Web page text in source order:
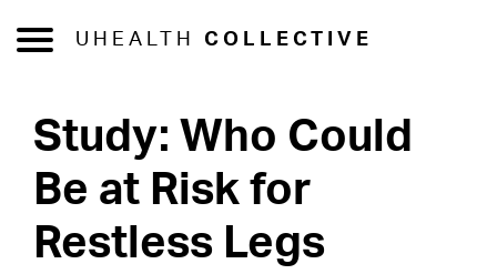
UHEALTH COLLECTIVE
Study: Who Could
Be at Risk for
Restless Legs